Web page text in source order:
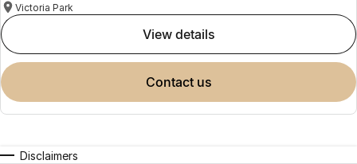
Victoria Park
view details
contact us
Disclaimers